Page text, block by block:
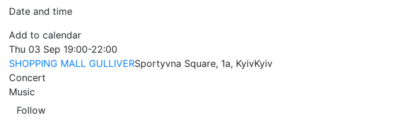
Date and time
Add to calendar
Thu 03 Sep 19:00-22:00
SHOPPING MALL GULLIVERSportyvna Square, 1a, KyivKyiv
Concert
Music
Follow